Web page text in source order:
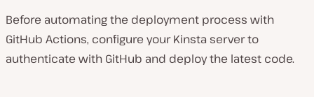
Before automating the deployment process with
GitHub Actions, configure your Kinsta server to
authenticate with GitHub and deploy the latest code.